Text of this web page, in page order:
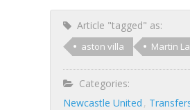
Article "tagged" as:
aston villa Martin
Categories:
Newcastle United